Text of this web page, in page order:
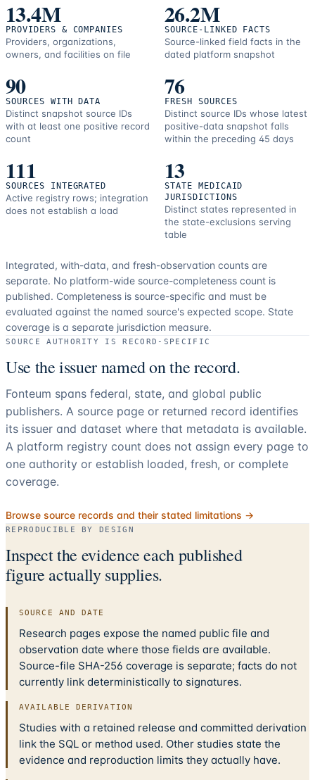
resources.
13.4M
PROVIDERS & COMPANIES
Providers, organizations,
owners, and facilities on file
26.2M
SOURCE-LINKED FACTS
Source-linked field facts in the
dated platform snapshot
90
SOURCES WITH DATA
Distinct snapshot source IDs
with at least one positive record
count
76
FRESH SOURCES
Distinct source IDs whose latest
positive-data snapshot falls
within the preceding 45 days
111
SOURCES INTEGRATED
Active registry rows; integration
does not establish a load
13
STATE MEDICAID
JURISDICTIONS
Distinct states represented in
the state-exclusions serving
table
Integrated, with-data, and fresh-observation counts are
separate. No platform-wide source-completeness count is
published. Completeness is source-specific and must be
evaluated against the named source's expected scope. State
coverage is a separate jurisdiction measure.
SOURCE AUTHORITY IS RECORD-SPECIFIC
Use the issuer named on the record.
Fonteum spans federal, state, and global public
publishers. A source page or returned record identifies
its issuer and dataset where that metadata is available.
A platform registry count does not assign every page to
one authority or establish loaded, fresh, or complete
coverage.
Browse source records and their stated limitations →
REPRODUCIBLE BY DESIGN
Inspect the evidence each published
figure actually supplies.
SOURCE AND DATE
Research pages expose the named public file and
observation date where those fields are available.
Source-file SHA-256 coverage is separate; facts do not
currently link deterministically to signatures.
AVAILABLE DERIVATION
Studies with a retained release and committed derivation
link the SQL or method used. Other studies state the
evidence and reproduction limits they actually have.